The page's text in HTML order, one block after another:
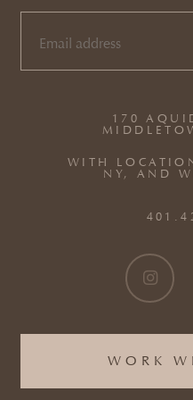
WORK
170
WITH
NY, AND
EMAIL